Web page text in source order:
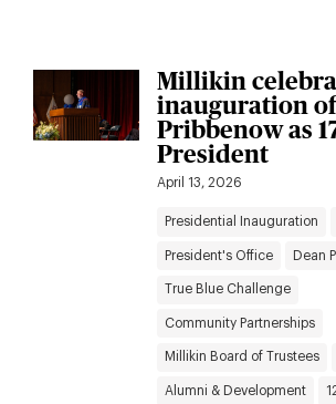
Millikin
inauguration of
Pribbenow as
President
April 13, 2026
Presidential Inauguration
President's Office Dean
True Blue Challenge
Community Partnerships
Millikin Board of Trustees
Alumni & Development